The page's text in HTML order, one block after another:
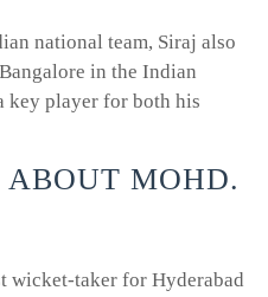
national team, Siraj also
in the Indian
key player for both his
MOHD.
wicket-taker for Hyderabad